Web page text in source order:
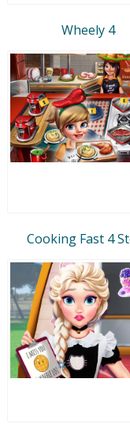
Wheely 4
Cooking Fast 4